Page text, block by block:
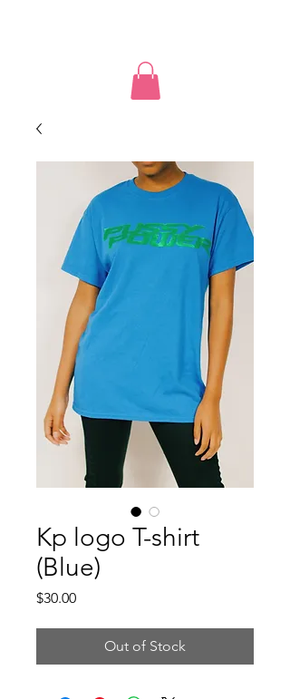
Kp logo T-shirt
(Blue)
$30.00Price
Out of Stock